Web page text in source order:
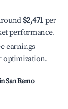
$2,471 per
performance.
earnings
optimization.
San Remo